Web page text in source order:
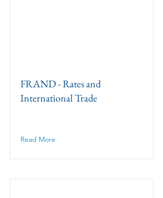
FRAND - Rates and
International Trade
Read More